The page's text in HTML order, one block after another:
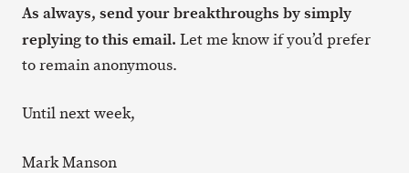
As always, send your breakthroughs by simply
replying to this email. Let me know if you’d prefer
to remain anonymous.
Until next week,
Mark Manson